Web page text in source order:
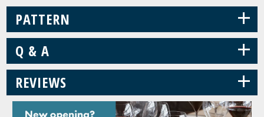
PATTERN +
Q & A +
REVIEWS +